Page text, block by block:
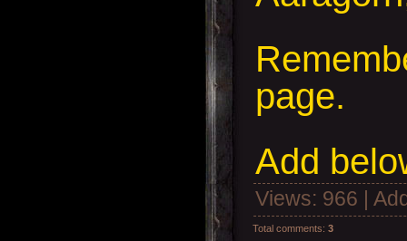
page.
Add
Views: 966 |
Total comments: 3